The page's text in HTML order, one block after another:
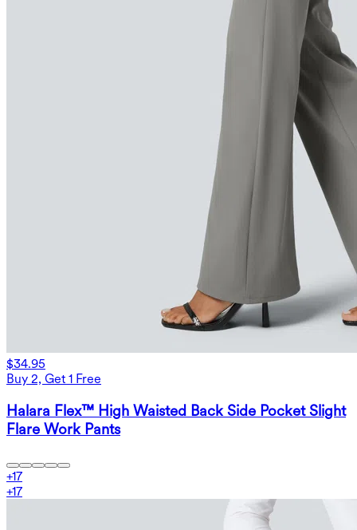
$34.95
Buy 2, Get 1 Free
Halara Flex™ High Waisted Back Side Pocket Slight
Flare Work Pants
+17
+17